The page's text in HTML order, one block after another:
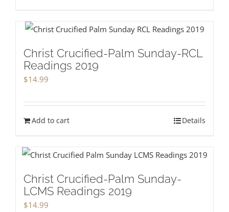
Christ Crucified-Palm Sunday-RCL
Readings 2019
$14.99
Add to cart Details
Christ Crucified-Palm Sunday-
LCMS Readings 2019
$14.99